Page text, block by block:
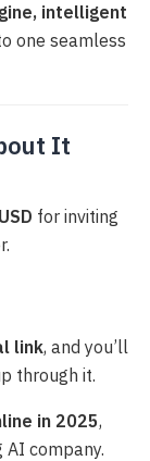
intelligent
one seamless
It
for inviting
link, and you’ll
through it.
in 2025,
company.